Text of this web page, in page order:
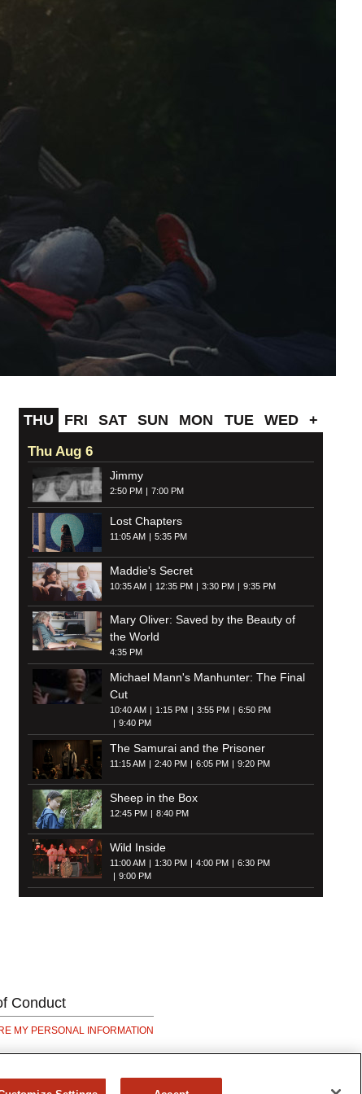
THU FRI SAT SUN MON TUE WED +
Thu Aug 6
Jimmy
2:50 PM 7:00 PM
Lost Chapters
11:05 AM 5:35 PM
Maddie's Secret
10:35 AM 12:35 PM 3:30 PM 9:35 PM
Mary Oliver: Saved by the Beauty of
the World
4:35 PM
Michael Mann's Manhunter: The Final
Cut
10:40 AM 1:15 PM 3:55 PM
6:50 PM
9:40 PM
The Samurai and the Prisoner
11:15 AM 2:40 PM 6:05 PM 9:20 PM
Sheep in the Box
12:45 PM 8:40 PM
Wild Inside
11:00 AM 1:30 PM 4:00 PM
6:30 PM
9:00 PM
Conduct
MY PERSONAL INFORMATION